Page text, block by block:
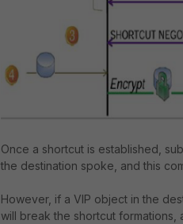
Once a shortcut is established,
the destination spoke, and this
However, if a VIP object in the
will break the shortcut